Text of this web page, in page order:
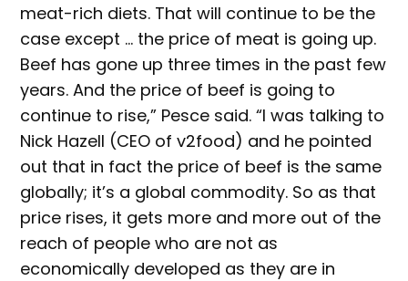
meat-rich diets. That will continue to be the
case except … the price of meat is going up.
Beef has gone up three times in the past few
years. And the price of beef is going to
continue to rise,” Pesce said. “I was talking to
Nick Hazell (CEO of v2food) and he pointed
out that in fact the price of beef is the same
globally; it’s a global commodity. So as that
price rises, it gets more and more out of the
reach of people who are not as
economically developed as they are in